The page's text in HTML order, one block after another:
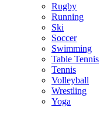
Rugby
Running
Ski
Soccer
Swimming
Table Tennis
Tennis
Volleyball
Wrestling
Yoga